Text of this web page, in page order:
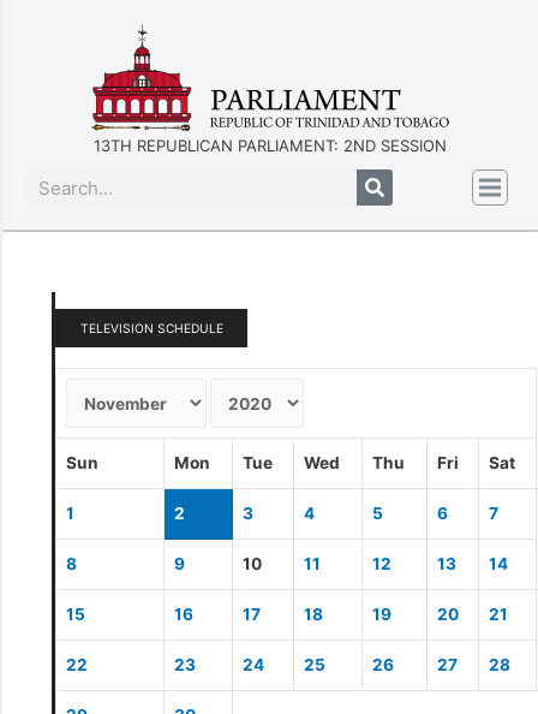
13TH REPUBLICAN PARLIAMENT: 2ND SESSION
TELEVISION SCHEDULE
Sun Mon Tue Wed Thu Fri Sat
1 2 3 4 5 6 7
8 9 10 11 12 13 14
15 16 17 18 19 20 21
22 23 24 25 26 27 28